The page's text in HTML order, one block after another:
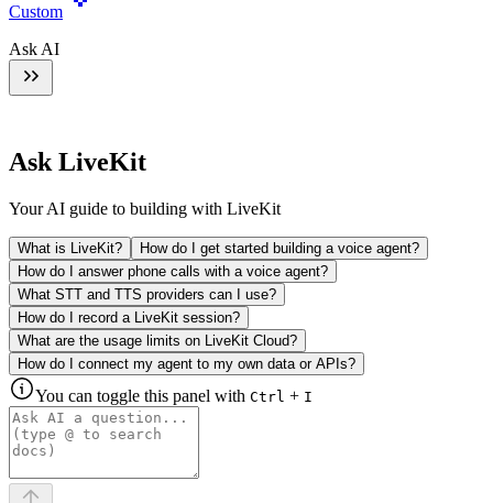
Custom
Ask AI
Ask LiveKit
Your AI guide to building with LiveKit
What is LiveKit?
How do I get started building a voice agent?
How do I answer phone calls with a voice agent?
What STT and TTS providers can I use?
How do I record a LiveKit session?
What are the usage limits on LiveKit Cloud?
How do I connect my agent to my own data or APIs?
You can toggle this panel with Ctrl + I